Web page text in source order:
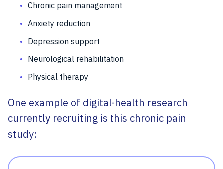
Chronic pain management
Anxiety reduction
Depression support
Neurological rehabilitation
Physical therapy
One example of digital-health research
currently recruiting is this chronic pain
study: